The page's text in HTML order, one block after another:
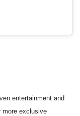
entertainment and
more exclusive